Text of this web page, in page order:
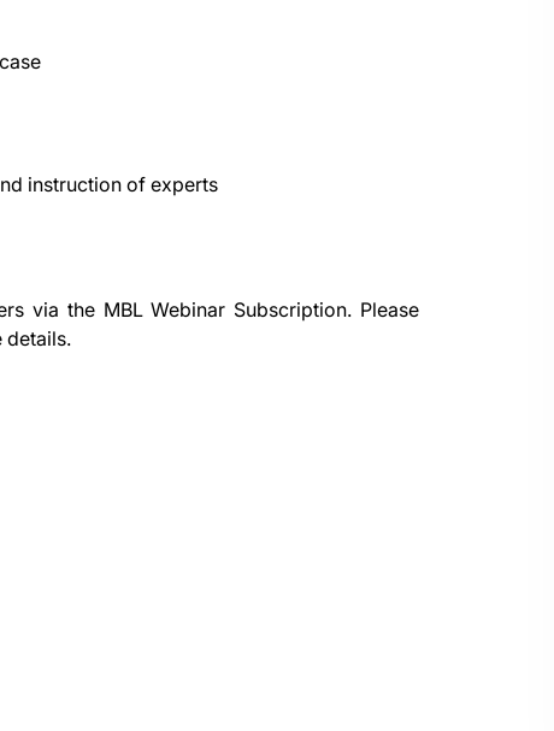
instruction of experts
via the MBL Webinar Subscription.Please
details.